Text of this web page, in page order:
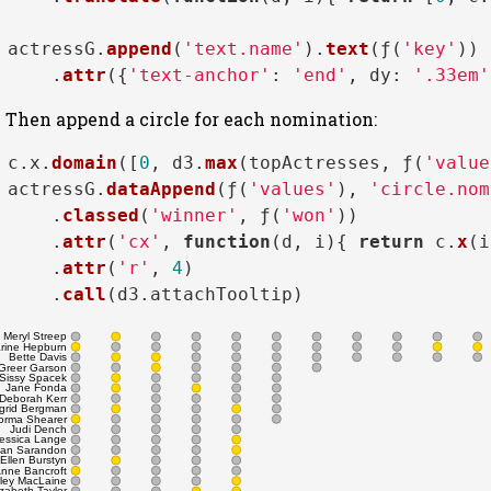
actressG. append ( 'text.name' ). text (ƒ( 'key' ))
    .
attr ({ 'text-anchor' : 'end' , dy : '.33em'
Then append a circle for each nomination:
c. x . domain ([ 0 , d3. max (topActresses, ƒ(
actressG. dataAppend (ƒ( 'values' ),
    .
classed ( 'winner' , ƒ( 'won' ))
    .
attr ( 'cx' , function ( d, i ){ return c. x
    .
attr ( 'r' , 4 )
    .
call (d3. attachTooltip
MacLaine
Bancroft
Ellen Burstyn
Sarandon
Lange
Judi Dench
Shearer
Bergman
Deborah Kerr
Jane Fonda
Sissy Spacek
Garson
Bette Davis
Hepburn
Meryl Streep